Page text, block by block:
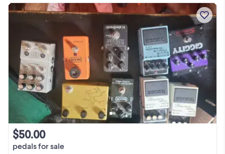
pedals for sale
$50.00